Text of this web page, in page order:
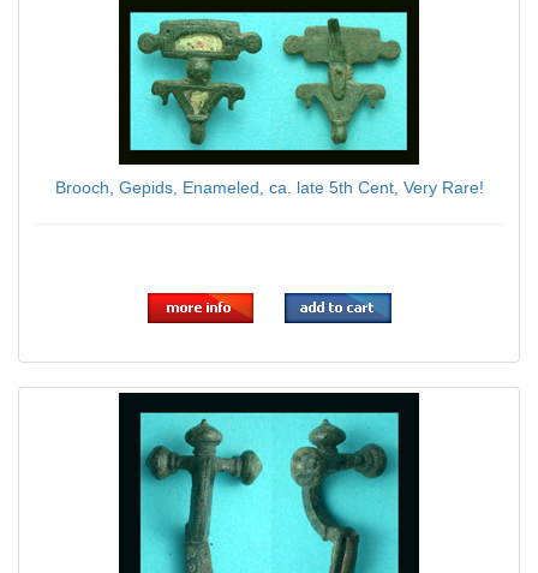
Brooch, Gepids, Enameled, ca. late 5th Cent, Very Rare!